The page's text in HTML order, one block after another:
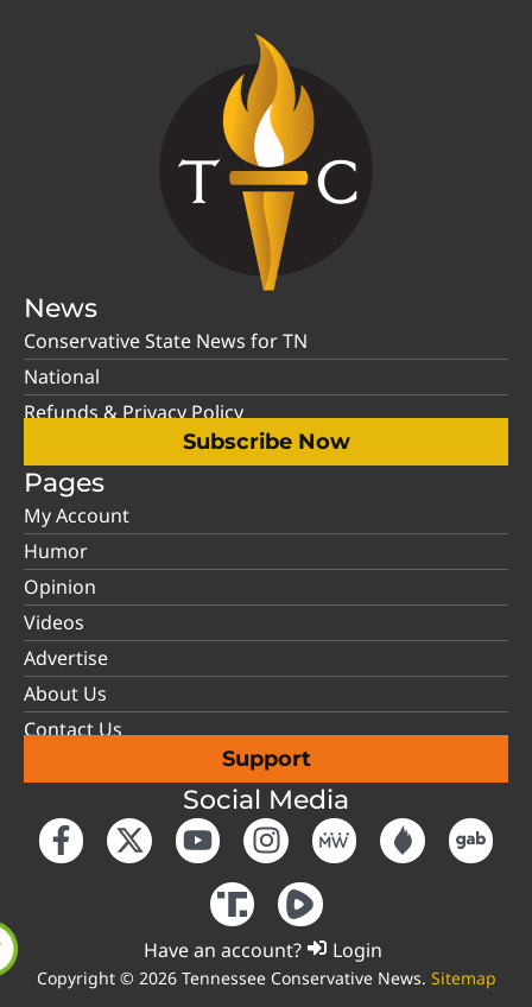
News
Conservative State News for TN
National
Refunds & Privacy Policy
Subscribe Now
Pages
My Account
Humor
Opinion
Videos
Advertise
About Us
Contact Us
Support
Social Media
Have an account? Login
Copyright © 2026 Tennessee Conservative News. Sitemap